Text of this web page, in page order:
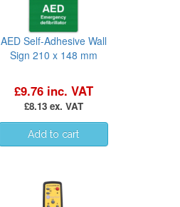
AED Self-Adhesive Wall
Sign 210 x 148 mm
£9.76 inc. VAT
£8.13 ex. VAT